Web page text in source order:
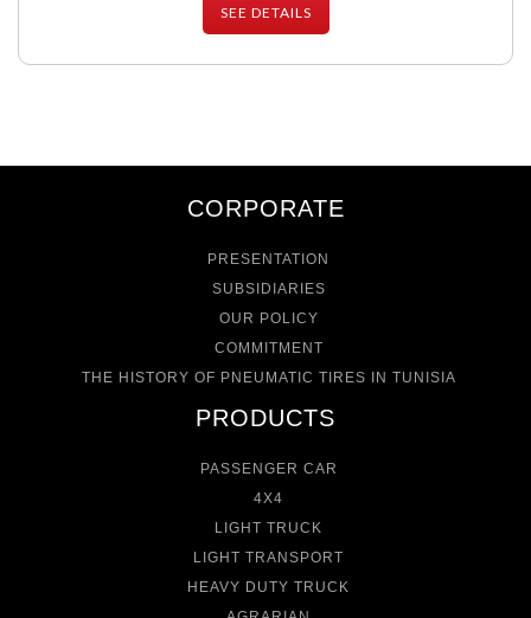
SEE DETAILS
CORPORATE
PRESENTATION
SUBSIDIARIES
OUR POLICY
COMMITMENT
THE HISTORY OF PNEUMATIC TIRES IN TUNISIA
PRODUCTS
PASSENGER CAR
4X4
LIGHT TRUCK
LIGHT TRANSPORT
HEAVY DUTY TRUCK